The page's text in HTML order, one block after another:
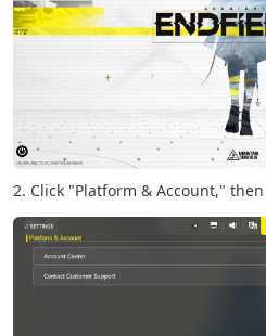
2. Click "Platform & Account,"